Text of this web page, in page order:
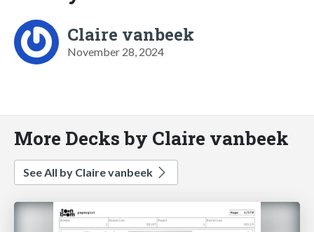
Claire vanbeek
November 28, 2024
More Decks by Claire vanbeek
See All by Claire vanbeek